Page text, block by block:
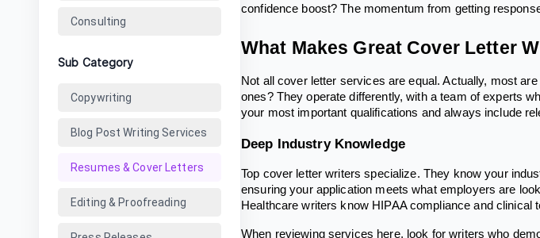
Consulting
Sub Category
Copywriting
Blog Post Writing Services
Resumes & Cover Letters
Editing & Proofreading
confidence boost? The momentum from getting
What Makes Great Cover Letter
Not all cover letter services are equal. Actually, most
ones? They operate differently, with a team of experts
your most important qualifications and always include
Deep Industry Knowledge
Top cover letter writers specialize. They know your
ensuring your application meets what employers are
Healthcare writers know HIPAA compliance and
When reviewing services here, look for writers who